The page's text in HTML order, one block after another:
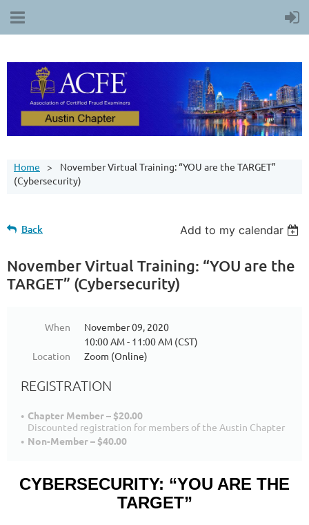
Home
November Virtual Training: “YOU are the TARGET”
(Cybersecurity)
Back Add to my calendar
November Virtual Training: “YOU are the
TARGET” (Cybersecurity)
When
November 09, 2020
10:00 AM - 11:00 AM (CST)
Location
Zoom (Online)
REGISTRATION
Chapter Member – $20.00
Discounted registration for members of the Austin Chapter
Non-Member – $40.00
CYBERSECURITY: “YOU ARE THE
TARGET”